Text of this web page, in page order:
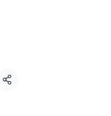
Share